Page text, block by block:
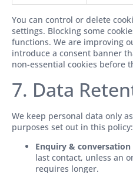
You can control or delete
settings. Blocking some
functions. We are improving
introduce a consent banner
non-essential cookies before
7. Data
We keep personal data only
purposes set out in this policy:
Enquiry & conversation
last contact, unless an
requires longer.